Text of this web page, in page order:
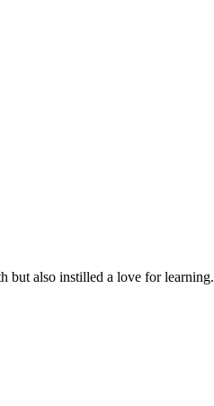
but also instilled a love for learning.